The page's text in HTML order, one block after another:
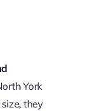
York
they